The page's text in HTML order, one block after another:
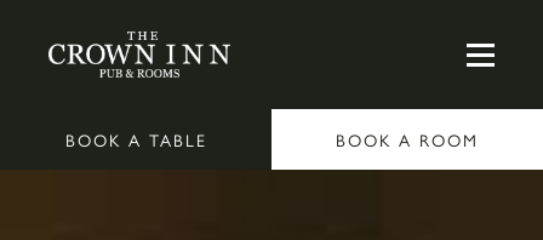
BOOK A TABLE BOOK A ROOM